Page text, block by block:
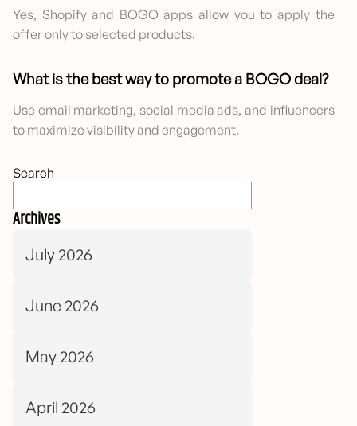
Search
Archives
July 2026
June 2026
May 2026
April 2026
Yes, Shopify and BOGO apps allow you to apply the
offer only to selected products.
What is the best way to promote a BOGO deal?
Use email marketing, social media ads, and influencers
to maximize visibility and engagement.